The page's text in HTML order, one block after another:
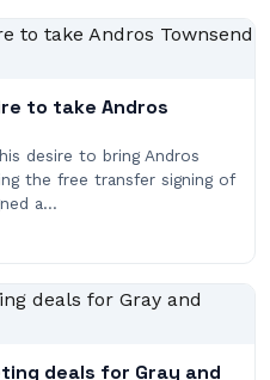
to take Andros
desire to bring Andros
the free transfer signing of
a…
deals for Gray and